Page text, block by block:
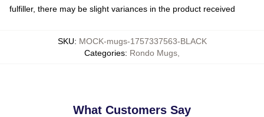
fulfiller, there may be slight variances in the product received
SKU: MOCK-mugs-1757337563-BLACK
Categories: Rondo Mugs
What Customers Say